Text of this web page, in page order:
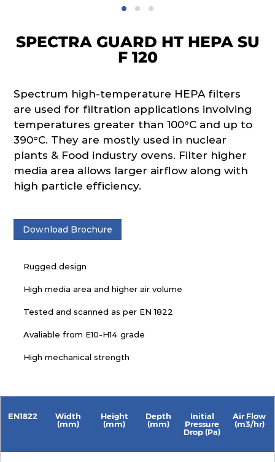
SPECTRA GUARD HT HEPA SU
F 120
Spectrum high-temperature HEPA filters
are used for filtration applications involving
temperatures greater than 100°C and up to
390°C. They are mostly used in nuclear
plants & Food industry ovens. Filter higher
media area allows larger airflow along with
high particle efficiency.
Download Brochure
Rugged design
High media area and higher air volume
Tested and scanned as per EN 1822
Avaliable from E10-H14 grade
High mechanical strength
EN1822
Width
(mm)
Height
(mm)
Depth
(mm)
Initial
Pressure
Drop (Pa)
Air Flow
(m3/hr)